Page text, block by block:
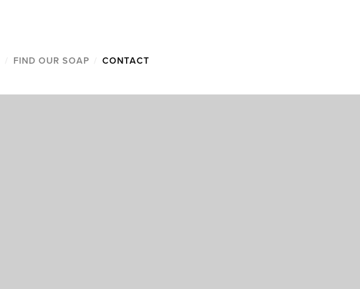
FIND OUR SOAP CONTACT